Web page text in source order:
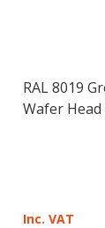
RAL 8019
Wafer Head
Inc. VAT